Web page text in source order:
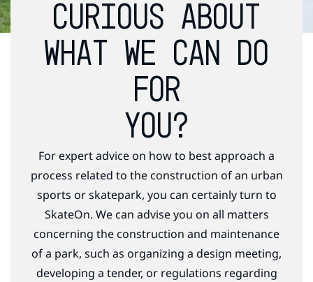
CURIOUS ABOUT
WHAT WE CAN DO
FOR
YOU?
For expert advice on how to best approach a
process related to the construction of an urban
sports or skatepark, you can certainly turn to
SkateOn. We can advise you on all matters
concerning the construction and maintenance
of a park, such as organizing a design meeting,
developing a tender, or regulations regarding